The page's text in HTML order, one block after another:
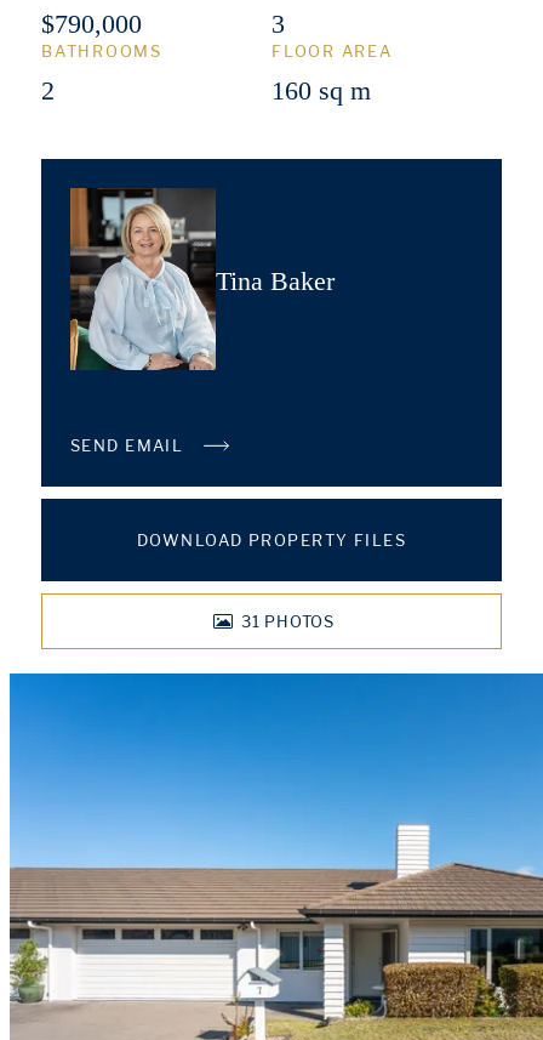
$790,000 3
BATHROOMS
2
FLOOR AREA
160 sq m
Tina Baker
SEND EMAIL
DOWNLOAD PROPERTY FILES
31 PHOTOS